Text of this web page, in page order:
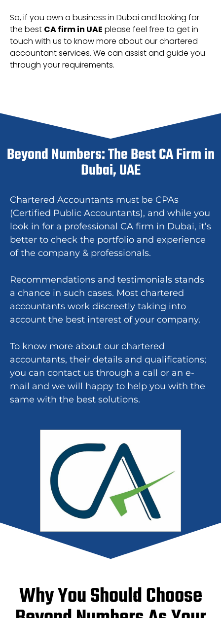
So, if you own a business in Dubai and looking for
the best CA firm in UAE please feel free to get in
touch with us to know more about our chartered
accountant services. We can assist and guide you
through your requirements.
Beyond Numbers: The Best CA Firm in
Dubai, UAE
Chartered Accountants must be CPAs
(Certified Public Accountants), and while you
look in for a professional CA firm in Dubai, it’s
better to check the portfolio and experience
of the company & professionals.
Recommendations and testimonials stands
a chance in such cases. Most chartered
accountants work discreetly taking into
account the best interest of your company.
To know more about our chartered
accountants, their details and qualifications;
you can contact us through a call or an e-
mail and we will happy to help you with the
same with the best solutions.
Why You Should Choose